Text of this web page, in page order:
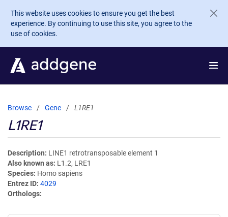
Skip to main content
This website uses cookies to ensure you get the best
experience. By continuing to use this site, you agree to the
use of cookies.
Browse Gene L1RE1
L1RE1
Description LINE1 retrotransposable element 1
Also known as L1.2, LRE1
Species Homo sapiens
Entrez ID 4029
Orthologs